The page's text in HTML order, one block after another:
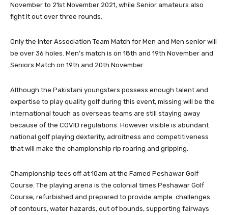
November to 21st November 2021, while Senior amateurs also
fight it out over three rounds.
Only the Inter Association Team Match for Men and Men senior will
be over 36 holes. Men’s match is on 18th and 19th November and
Seniors Match on 19th and 20th November.
Although the Pakistani youngsters possess enough talent and
expertise to play quality golf during this event, missing will be the
international touch as overseas teams are still staying away
because of the COVID regulations. However visible is abundant
national golf playing dexterity, adroitness and competitiveness
that will make the championship rip roaring and gripping.
Championship tees off at 10am at the Famed Peshawar Golf
Course. The playing arena is the colonial times Peshawar Golf
Course, refurbished and prepared to provide ample challenges
of contours, water hazards, out of bounds, supporting fairways